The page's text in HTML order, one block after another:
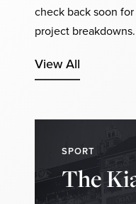
check back soon
project breakdowns.
View All
SPORT
The